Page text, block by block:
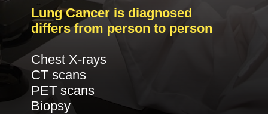
Lung Cancer is diagnosed
differs from person to person
Chest X-rays
CT scans
PET scans
Biopsy